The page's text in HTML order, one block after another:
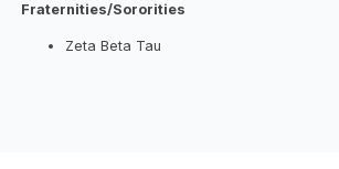
Fraternities/Sororities
Zeta Beta Tau